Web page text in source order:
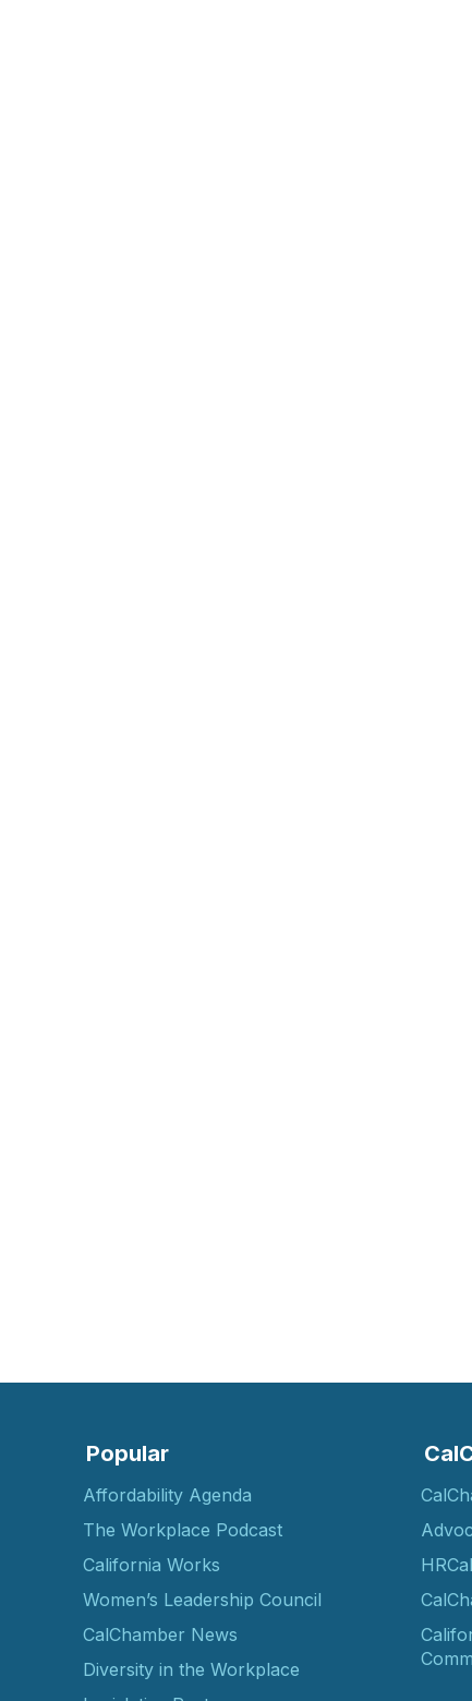
Popular
Affordability Agenda
The Workplace Podcast
California Works
Women’s Leadership Council
CalChamber News
Diversity in the Workplace